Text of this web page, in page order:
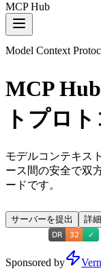
MCP Hub
Model Context
MCP
トプロ
モデルコンテキス
ース間の安全で双
ードです。
サーバーを提出 詳
Sponsored by